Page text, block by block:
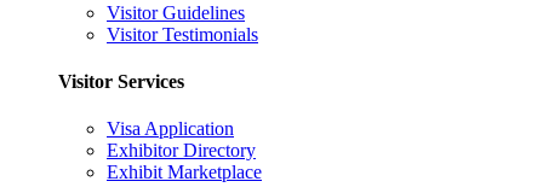
Visitor Guidelines
Visitor Testimonials
Visitor Services
Visa Application
Exhibitor Directory
Exhibit Marketplace